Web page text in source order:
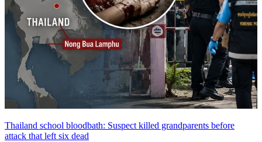
Thailand school bloodbath: Suspect killed grandparents before
attack that left six dead